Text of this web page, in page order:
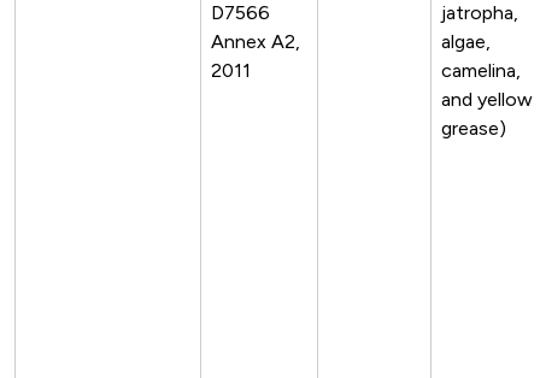
D7566
Annex A2,
2011
jatropha,
algae,
camelina,
and yellow
grease)